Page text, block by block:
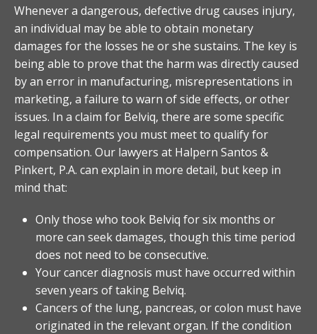
Whenever a dangerous, defective drug causes injury,
an individual may be able to obtain monetary
damages for the losses he or she sustains. The key is
being able to prove that the harm was directly caused
by an error in manufacturing, misrepresentations in
marketing, a failure to warn of side effects, or other
issues. In a claim for Belviq, there are some specific
legal requirements you must meet to qualify for
compensation. Our lawyers at Halpern Santos &
Pinkert, P.A. can explain in more detail, but keep in
mind that:
Only those who took Belviq for six months or
more can seek damages, though this time period
does not need to be consecutive.
Your cancer diagnosis must have occurred within
seven years of taking Belviq.
Cancers of the lung, pancreas, or colon must have
originated in the relevant organ. If the condition